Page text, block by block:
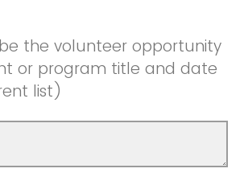
the volunteer opportunity
or program title and date
list)